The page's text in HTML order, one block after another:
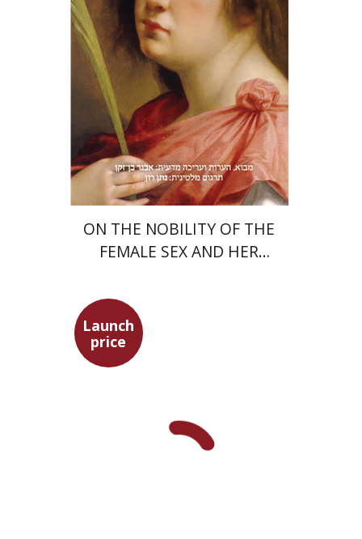
Launch price
$31 $22
ON THE NOBILITY OF THE
FEMALE SEX AND HER
Launch
price
Alon Levkowitz